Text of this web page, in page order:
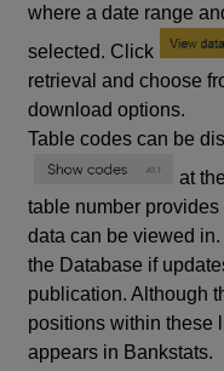
where a date range
selected. Click
retrieval and choose
download options.
Table codes can be
at
table number
data can be viewed
the Database if
publication. Although
positions within these
appears in Bankstats.